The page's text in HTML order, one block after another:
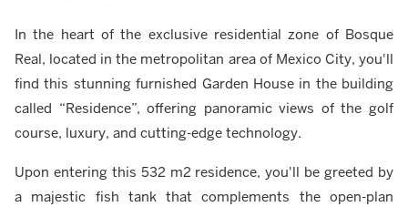
In the heart of the exclusive residential zone of Bosque
Real, located in the metropolitan area of Mexico City, you'll
find this stunning furnished Garden House in the building
called “Residence”, offering panoramic views of the golf
course, luxury, and cutting-edge technology.
Upon entering this 532 m2 residence, you'll be greeted by
a majestic fish tank that complements the open-plan